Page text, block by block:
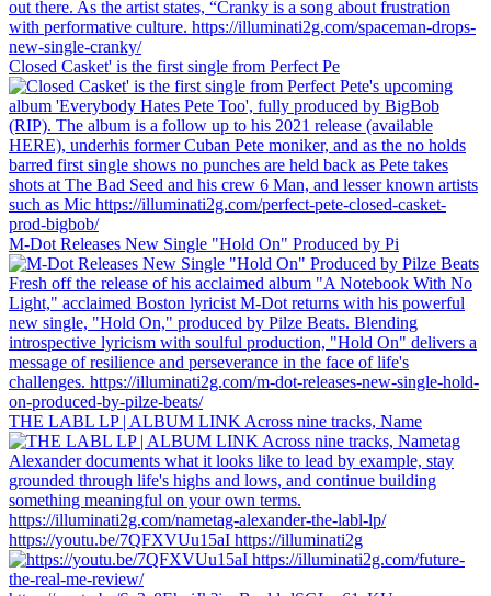
Closed Casket' is the first single from Perfect Pe
M-Dot Releases New Single "Hold On" Produced by Pi
THE LABL LP | ALBUM LINK Across nine tracks, Name
https://youtu.be/7QFXVUu15aI https://illuminati2g